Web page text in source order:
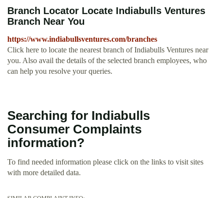
Branch Locator Locate Indiabulls Ventures
Branch Near You
https://www.indiabullsventures.com/branches
Click here to locate the nearest branch of Indiabulls Ventures near
you. Also avail the details of the selected branch employees, who
can help you resolve your queries.
Searching for Indiabulls
Consumer Complaints
information?
To find needed information please click on the links to visit sites
with more detailed data.